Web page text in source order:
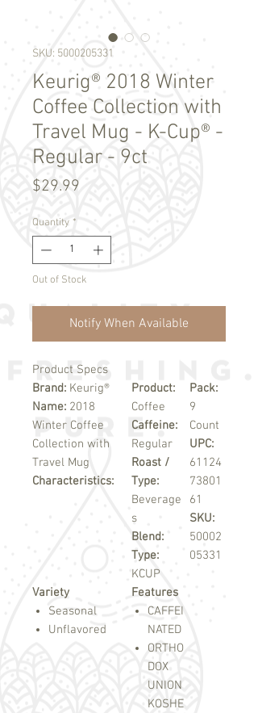
SKU: 5000205331
Keurig® 2018 Winter
Coffee Collection with
Travel Mug - K-Cup® -
Regular - 9ct
$29.99
Quantity *
Out of Stock
Notify When Available
Product Specs
Brand: Keurig®
Name: 2018
Winter Coffee
Collection with
Travel Mug
Characteristics:
Product:
Coffee
Caffeine:
Regular
Roast /
Type:
Beverage
s
Blend:
Type:
KCUP
Pack:
9
Count
UPC:
61124
73801
61
SKU:
50002
05331
Variety
Seasonal
Unflavored
Features
CAFFEI
NATED
ORTHO
DOX
UNION
KOSHE